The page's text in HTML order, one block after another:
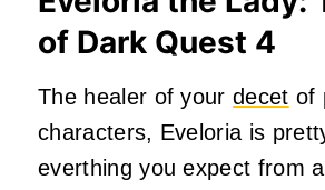
of Dark Quest 4
The healer of yourdecet of
characters, Eveloria is
everthing you expect from